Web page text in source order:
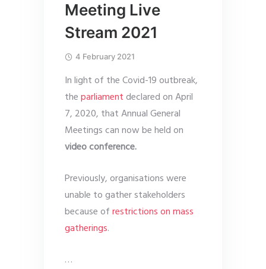
Meeting Live
Stream 2021
4 February 2021
In light of the Covid-19 outbreak,
theparliament declared on April
7, 2020, that Annual General
Meetings can now be held on
video conference.
Previously, organisations were
unable to gather stakeholders
because ofrestrictions on mass
gatherings.
…